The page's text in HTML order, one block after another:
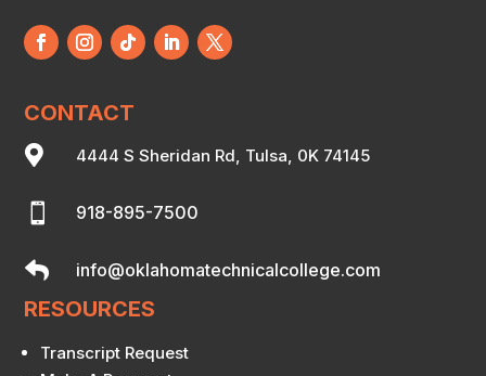
CONTACT
 4444 S Sheridan Rd, Tulsa, 0K 74145
 918-895-7500
 info@oklahomatechnicalcollege.com
RESOURCES
Transcript Request